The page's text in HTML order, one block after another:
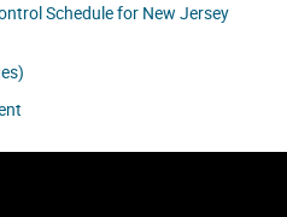
Schedule for New Jersey